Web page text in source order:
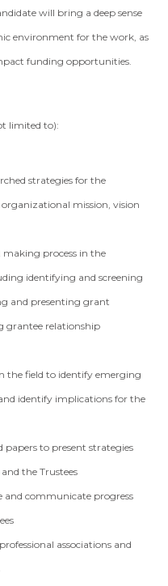
will bring a deep sense
environment for the work, as
funding opportunities.
limited to):
strategies for the
mission, vision
making process in the
identifying and screening
and presenting grant
grantee relationship
the field to identify emerging
identify implications for the
to present strategies
the Trustees
communicate progress
associations and